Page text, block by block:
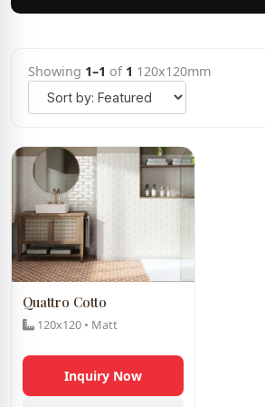
Showing 1–1 of 1 120x120mm
Quattro Cotto
120x120 • Matt
Inquiry Now